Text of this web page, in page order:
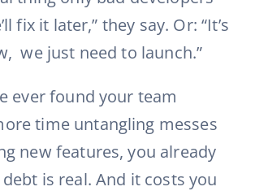
fix it later,” they say. Or: “It’s
we just need to launch.”
ever found your team
time untangling messes
new features, you already
is real. And it costs you